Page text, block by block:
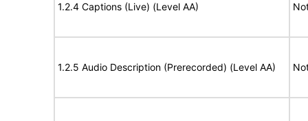
1.2.4 Captions (Live) (Level AA)
1.2.5 Audio Description (Prerecorded) (Level AA)